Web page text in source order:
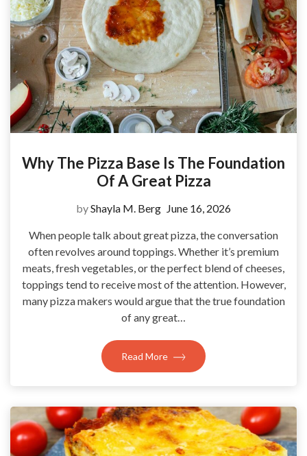
Why The Pizza Base Is The Foundation
Of A Great Pizza
byShayla M. Berg June 16, 2026
When people talk about great pizza, the conversation
often revolves around toppings. Whether it’s premium
meats, fresh vegetables, or the perfect blend of cheeses,
toppings tend to receive most of the attention. However,
many pizza makers would argue that the true foundation
of any great…
Read More